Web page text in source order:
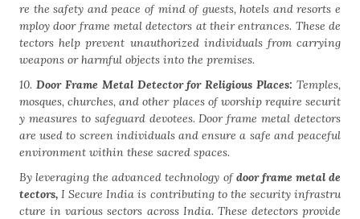
re the safety and peace of mind of guests, hotels and resorts e
mploy door frame metal detectors at their entrances. These de
tectors help prevent unauthorized individuals from carrying
weapons or harmful objects into the premises.
10. Door Frame Metal Detector for Religious Places: Temples,
mosques, churches, and other places of worship require securit
y measures to safeguard devotees. Door frame metal detectors
are used to screen individuals and ensure a safe and peaceful
environment within these sacred spaces.
By leveraging the advanced technology ofdoor frame metal de
tectors,I Secure India is contributing to the security infrastru
cture in various sectors across India. These detectors provide